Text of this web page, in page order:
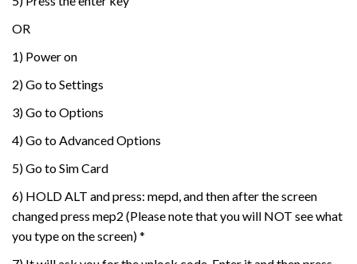
OR
1) Power on
2) Go to Settings
3) Go to Options
4) Go to Advanced Options
5) Go to Sim Card
6) HOLD ALT and press: mepd, and then after the screen
changed press mep2 (Please note that you will NOT see what
you type on the screen) *